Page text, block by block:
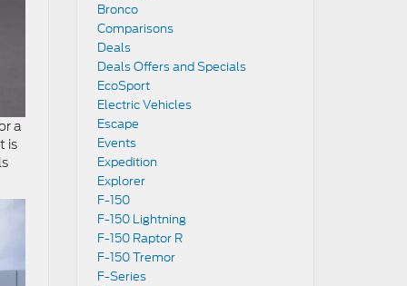
a
is
Bronco
Comparisons
Deals
Deals Offers and Specials
EcoSport
Electric Vehicles
Escape
Events
Expedition
Explorer
F-150
F-150 Lightning
F-150 Raptor R
F-150 Tremor
F-Series